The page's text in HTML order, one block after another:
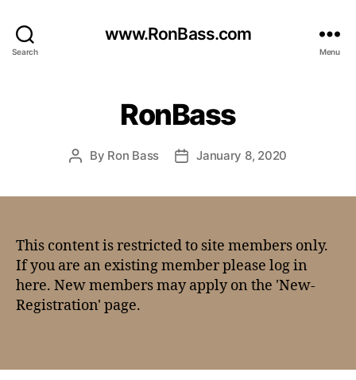
Search
www.RonBass.com
Menu
RonBass
By Ron Bass January 8, 2020
This content is restricted to site members only.
If you are an existing member please log in
here. New members may apply on the 'New-
Registration' page.